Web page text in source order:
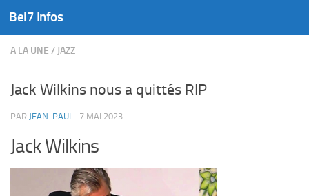
Skip to content
Bel7 Infos
A LA UNE / JAZZ
Jack Wilkins nous a quittés RIP
PAR JEAN-PAUL · 7 MAI 2023
Jack Wilkins